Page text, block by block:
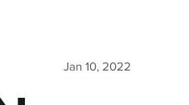
Jan 10, 2022